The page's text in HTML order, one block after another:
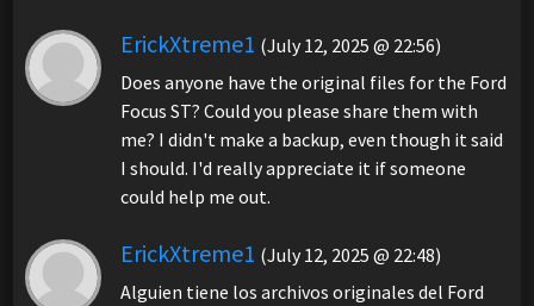
ErickXtreme1 (July 12, 2025 @ 22:56)
Does anyone have the original files for the Ford
Focus ST? Could you please share them with
me? I didn't make a backup, even though it said
I should. I'd really appreciate it if someone
could help me out.
ErickXtreme1 (July 12, 2025 @ 22:48)
Alguien tiene los archivos originales del Ford